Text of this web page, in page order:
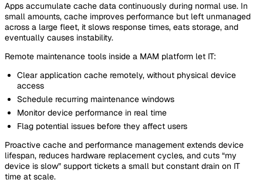
Apps accumulate cache data continuously during normal use. In
small amounts, cache improves performance but left unmanaged
across a large fleet, it slows response times, eats storage, and
eventually causes instability.
Remote maintenance tools inside a MAM platform let IT:
Clear application cache remotely, without physical device
access
Schedule recurring maintenance windows
Monitor device performance in real time
Flag potential issues before they affect users
Proactive cache and performance management extends device
lifespan, reduces hardware replacement cycles, and cuts “my
device is slow” support tickets a small but constant drain on IT
time at scale.